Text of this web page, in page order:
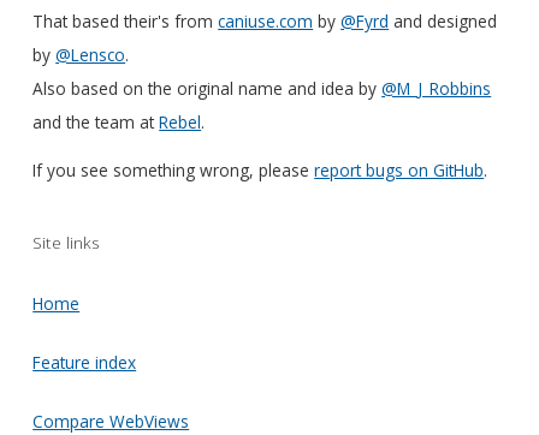
That based their's fromcaniuse.com by@Fyrd and designed
by@Lensco.
Also based on the original name and idea by@M_J_Robbins
and the team atRebel.
If you see something wrong, pleasereport bugs on GitHub.
Site links
Home
Feature index
Compare WebViews